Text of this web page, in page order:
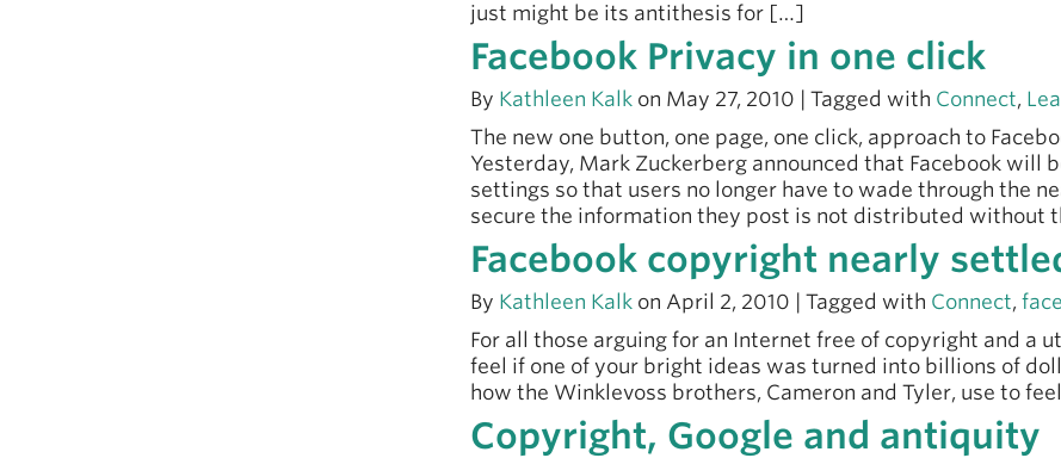
just might be its antithesis for […]
Facebook Privacy in one click
By Kathleen Kalk on May 27, 2010 | Tagged with Connect,
The new one button, one page, one click, approach to
Yesterday, Mark Zuckerberg announced that Facebook
settings so that users no longer have to wade through the
secure the information they post is not distributed without
Facebook copyright nearly
By Kathleen Kalk on April 2, 2010 | Tagged with Connect,
For all those arguing for an Internet free of copyright and a
feel if one of your bright ideas was turned into billions of
how the Winklevoss brothers, Cameron and Tyler, use to
Copyright, Google and antiquity